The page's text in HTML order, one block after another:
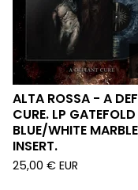
ALTA ROSSA - A
CURE. LP GATEFOLD
BLUE/WHITE
INSERT.
25,00 € EUR